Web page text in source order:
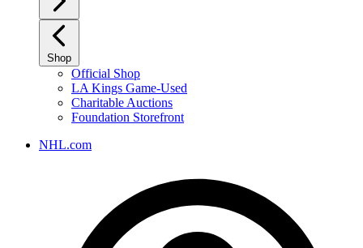
Shop
Official Shop
LA Kings Game-Used
Charitable Auctions
Foundation Storefront
NHL.com